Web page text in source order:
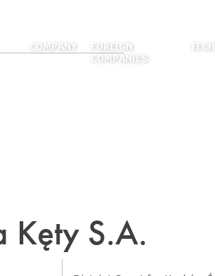
COMPANY
FOREIGN
COMPANIES
Kęty S.A.